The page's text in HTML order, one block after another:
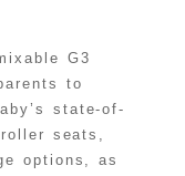
G3
to
state-of-
seats,
options, as